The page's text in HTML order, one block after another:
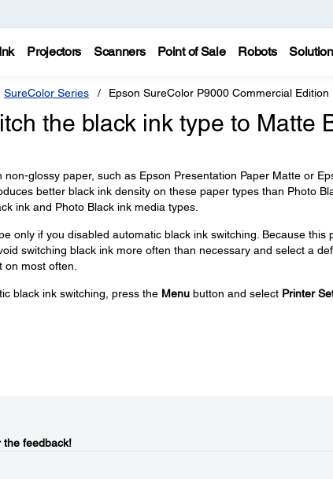
Ink Projectors Scanners Point of Sale Robots
SureColor Series Epson SureColor P9000 Commercial Edition
the black ink type to Matte
glossy paper, such as Epson Presentation Paper Matte or
better black ink density on these paper types than Photo
ink and Photo Black ink media types.
only if you disabled automatic black ink switching. Because this
switching black ink more often than necessary and select a
most often.
black ink switching, press the Menubutton and select Printer
the feedback!